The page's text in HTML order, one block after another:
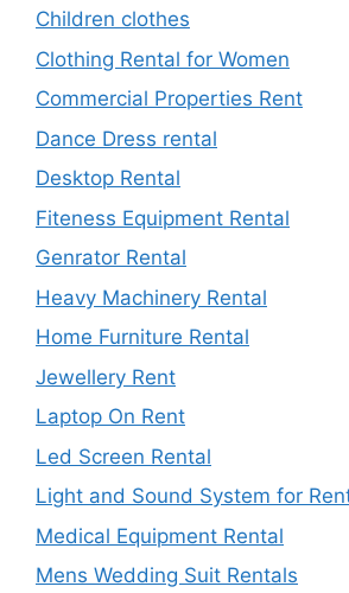
Children clothes
Clothing Rental for Women
Commercial Properties Rent
Dance Dress rental
Desktop Rental
Fiteness Equipment Rental
Genrator Rental
Heavy Machinery Rental
Home Furniture Rental
Jewellery Rent
Laptop On Rent
Led Screen Rental
Light and Sound System for
Medical Equipment Rental
Mens Wedding Suit Rentals